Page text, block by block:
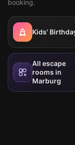
booking.
Kids'
All escape
rooms in
Marburg